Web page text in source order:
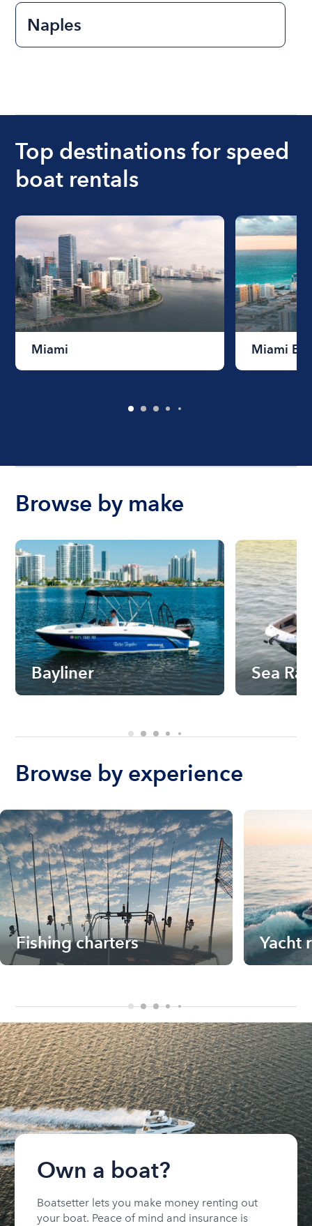
Naples
Top destinations for speed
boat rentals
Miami Miami
Browse by make
Bayliner Sea Ray
Browse by experience
Fishing charters Yacht
Own a boat?
Boatsetter lets you make money renting out
your boat. Peace of mind and insurance is